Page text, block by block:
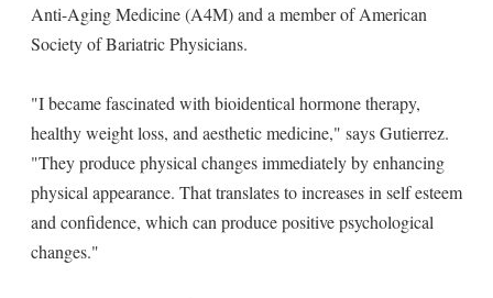
Anti-Aging Medicine (A4M) and a member of American
Society of Bariatric Physicians.
"I became fascinated with bioidentical hormone therapy,
healthy weight loss, and aesthetic medicine," says Gutierrez.
"They produce physical changes immediately by enhancing
physical appearance. That translates to increases in self esteem
and confidence, which can produce positive psychological
changes."